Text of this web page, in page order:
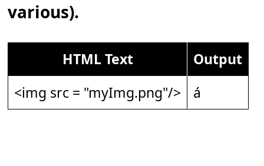
various).
HTML Text
Output
<img src = "myImg.png"/>
á